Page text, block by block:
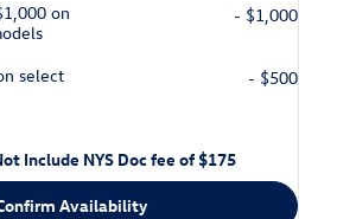
on
- $1,000
select
- $500
Include NYS Doc fee of $175
Availability